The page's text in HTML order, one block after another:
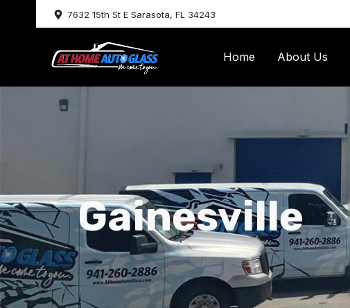
7632 15th St E Sarasota, FL 34243
Home About Us
Gainesville